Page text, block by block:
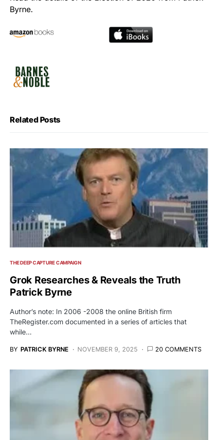
Byrne.
Related Posts
THE DEEP CAPTURE CAMPAIGN
Grok Researches & Reveals the Truth
Patrick Byrne
Author’s note: In 2006 -2008 the online British firm
TheRegister.com documented in a series of articles that
while…
BY PATRICK BYRNE NOVEMBER 9, 2025 20 COMMENTS